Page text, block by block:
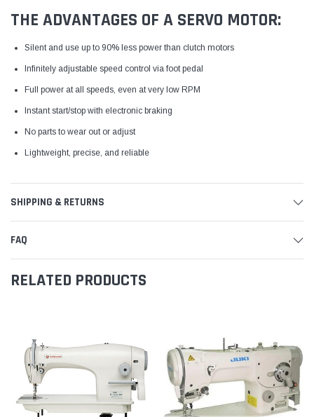
THE ADVANTAGES OF A SERVO MOTOR:
Silent and use up to 90% less power than clutch motors
Infinitely adjustable speed control via foot pedal
Full power at all speeds, even at very low RPM
Instant start/stop with electronic braking
No parts to wear out or adjust
Lightweight, precise, and reliable
SHIPPING & RETURNS
FAQ
RELATED PRODUCTS